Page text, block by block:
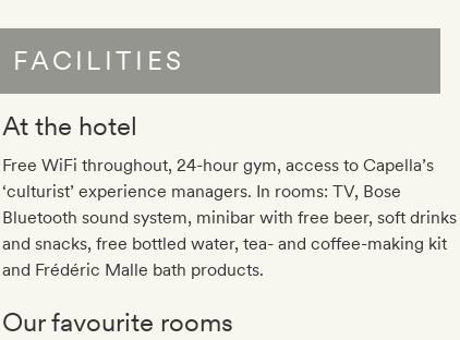
FACILITIES
At the hotel
Free WiFi throughout, 24-hour gym, access to Capella’s
‘culturist’ experience managers. In rooms: TV, Bose
Bluetooth sound system, minibar with free beer, soft drinks
and snacks, free bottled water, tea- and coffee-making kit
and Frédéric Malle bath products.
Our favourite rooms